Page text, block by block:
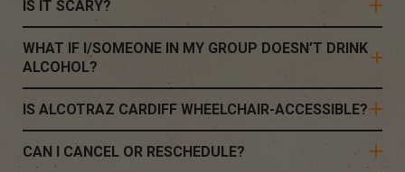
IS IT SCARY?
WHAT IF I/SOMEONE IN MY GROUP DOESN’T DRINK
ALCOHOL?
IS ALCOTRAZ CARDIFF WHEELCHAIR-ACCESSIBLE?
CAN I CANCEL OR RESCHEDULE?